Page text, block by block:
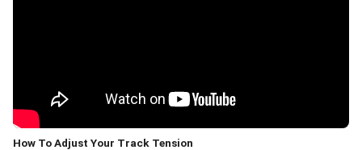
How To Adjust Your Track Tension